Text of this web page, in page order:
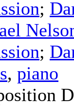
;
;
, piano